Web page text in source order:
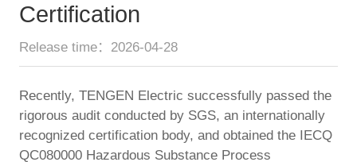
Services
News
Certification
Release time：2026-04-28
Recently, TENGEN Electric successfully passed the
rigorous audit conducted by SGS, an internationally
recognized certification body, and obtained the IECQ
QC080000 Hazardous Substance Process